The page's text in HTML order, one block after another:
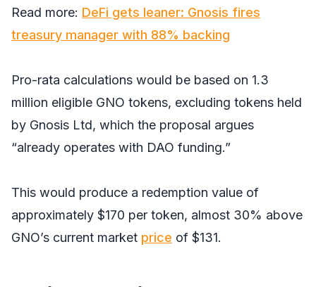
Read more: DeFi gets leaner: Gnosis fires
treasury manager with 88% backing
Pro-rata calculations would be based on 1.3
million eligible GNO tokens, excluding tokens held
by Gnosis Ltd, which the proposal argues
“already operates with DAO funding.”
This would produce a redemption value of
approximately $170 per token, almost 30% above
GNO’s current market price of $131.